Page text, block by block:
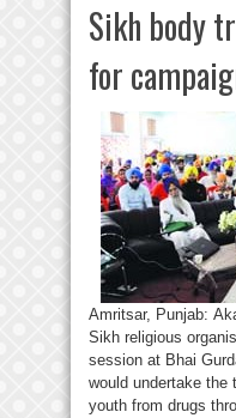
Sikh body
for
Amritsar, Punjab:
Sikh religious
session at Bhai
would undertake the
youth from drugs